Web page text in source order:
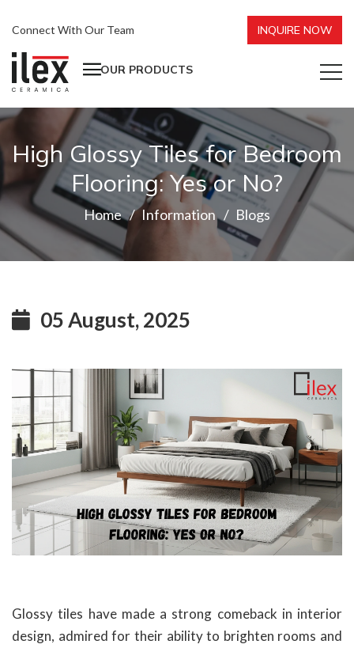
Connect With Our Team INQUIRE NOW
OUR PRODUCTS
High Glossy Tiles for Bedroom
Flooring: Yes or No?
Home Information Blogs
05 August, 2025
Glossy tiles have made a strong comeback in interior
design, admired for their ability to brighten rooms and